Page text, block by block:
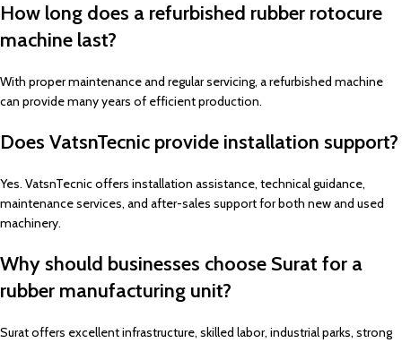
How long does a refurbished rubber rotocure
machine last?
With proper maintenance and regular servicing, a refurbished machine
can provide many years of efficient production.
Does VatsnTecnic provide installation support?
Yes. VatsnTecnic offers installation assistance, technical guidance,
maintenance services, and after-sales support for both new and used
machinery.
Why should businesses choose Surat for a
rubber manufacturing unit?
Surat offers excellent infrastructure, skilled labor, industrial parks, strong